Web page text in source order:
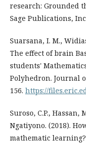
research: Grounded
Sage Publications,
Suarsana, I. M.,
The effect of brain
students'
Polyhedron. Journal
156. https://
Suroso, C.P., Hassan,
Ngatiyono. (2018).
mathematic learning?